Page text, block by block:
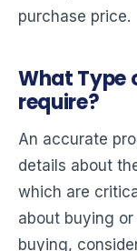
purchase price.
What Type
require?
An accurate
details about
which are
about buying
buying,